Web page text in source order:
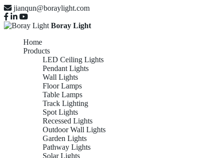
jianqun@boraylight.com
Boray Light
Home
Products
LED Ceiling Lights
Pendant Lights
Wall Lights
Floor Lamps
Table Lamps
Track Lighting
Spot Lights
Recessed Lights
Outdoor Wall Lights
Garden Lights
Pathway Lights
Solar Lights